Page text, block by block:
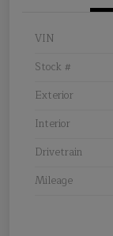
VIN
Stock #
Exterior
Interior
Drivetrain
Mileage